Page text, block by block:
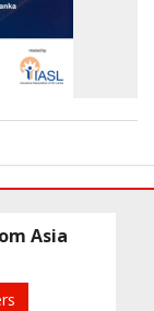
Asia